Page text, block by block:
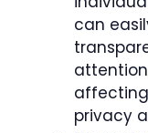
can
privacy